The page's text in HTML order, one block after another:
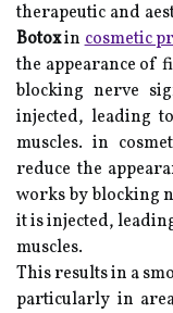
therapeutic and
Botoxincosmetic
the appearance of
blocking nerve
injected, leading
muscles. in
reduce the
works by blocking
it is injected,
muscles.
This results in a
particularly in